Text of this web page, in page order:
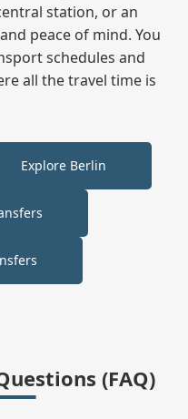
station, or an
peace of mind. You
schedules and
all the travel time is
Explore Berlin
(FAQ)